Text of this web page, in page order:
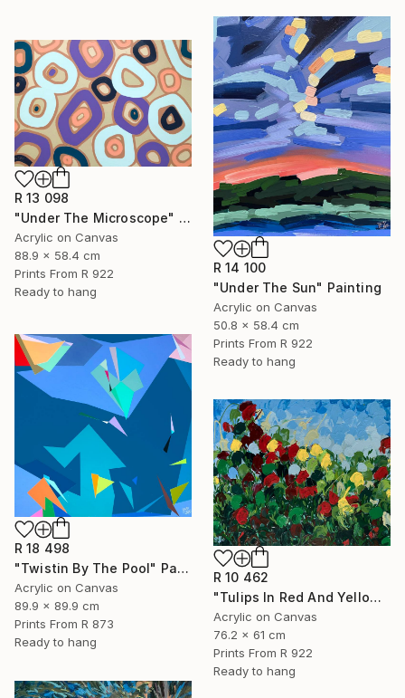
R 14 100
"Under The Sun" Painting
Acrylic on Canvas
50.8 x 58.4 cm
Prints From R 922
Ready to hang
R 13 098
"Under The Microscope" Painting
Acrylic on Canvas
88.9 x 58.4 cm
Prints From R 922
Ready to hang
R 18 498
"Twistin By The Pool" Painting
Acrylic on Canvas
89.9 x 89.9 cm
Prints From R 873
Ready to hang
R 10 462
"Tulips In Red And Yellow" Painting
Acrylic on Canvas
76.2 x 61 cm
Prints From R 922
Ready to hang